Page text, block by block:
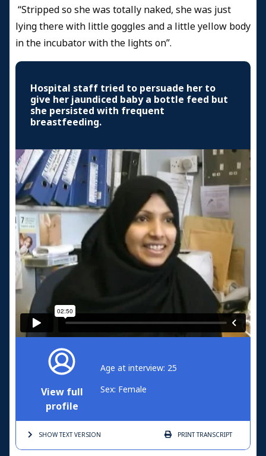
“Stripped so she was totally naked, she was just
lying there with little goggles and a little yellow body
in the incubator with the lights on”.
Hospital staff tried to persuade her to
give her jaundiced baby a bottle feed but
she persisted with frequent
breastfeeding.
View full
profile
Age at interview: 25
Sex: Female
SHOW TEXTVERSION PRINTTRANSCRIPT